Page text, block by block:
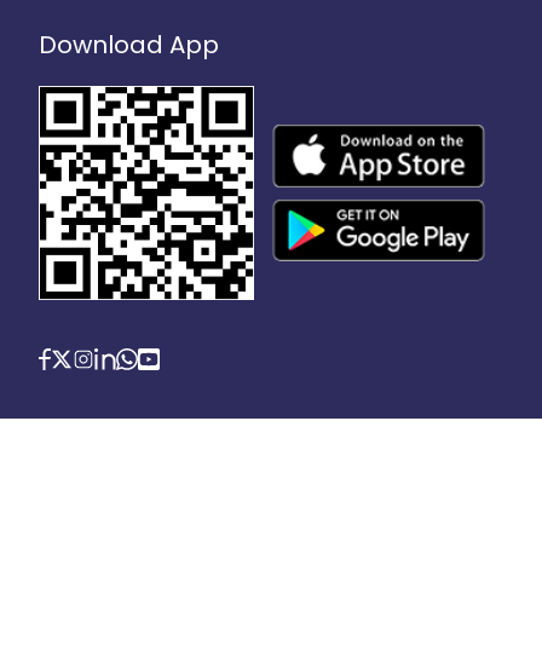
Download App